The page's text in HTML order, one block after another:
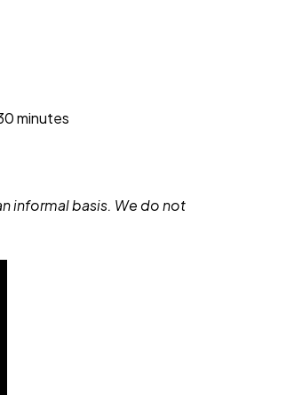
minutes
informal basis. We do not